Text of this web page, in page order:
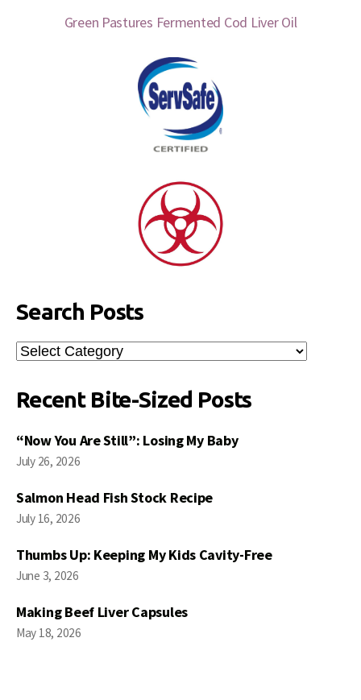
Green Pastures Fermented Cod Liver Oil
Search Posts
Search
Posts
Recent Bite-Sized Posts
“Now You Are Still”: Losing My Baby
July 26, 2026
Salmon Head Fish Stock Recipe
July 16, 2026
Thumbs Up: Keeping My Kids Cavity-Free
June 3, 2026
Making Beef Liver Capsules
May 18, 2026